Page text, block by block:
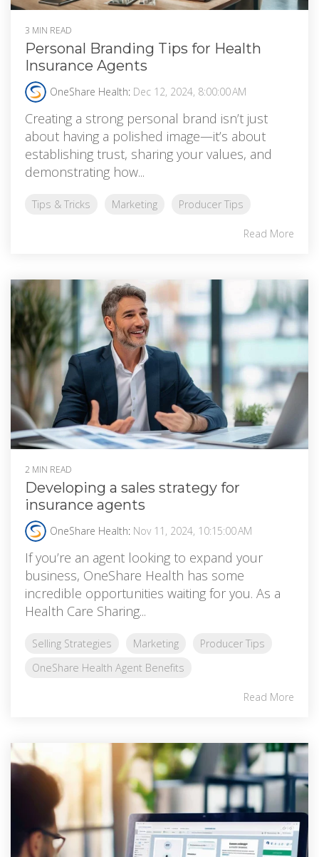
3 MIN READ
Personal Branding Tips for Health
Insurance Agents
OneShare Health: Dec 12, 2024, 8:00:00 AM
Creating a strong personal brand isn’t just
about having a polished image—it’s about
establishing trust, sharing your values, and
demonstrating how...
Tips & Tricks Marketing Producer Tips
Read More
2 MIN READ
Developing a sales strategy for
insurance agents
OneShare Health: Nov 11, 2024, 10:15:00 AM
If you’re an agent looking to expand your
business, OneShare Health has some
incredible opportunities waiting for you. As a
Health Care Sharing...
Selling Strategies Marketing
Producer Tips
OneShare Health Agent Benefits
Read More